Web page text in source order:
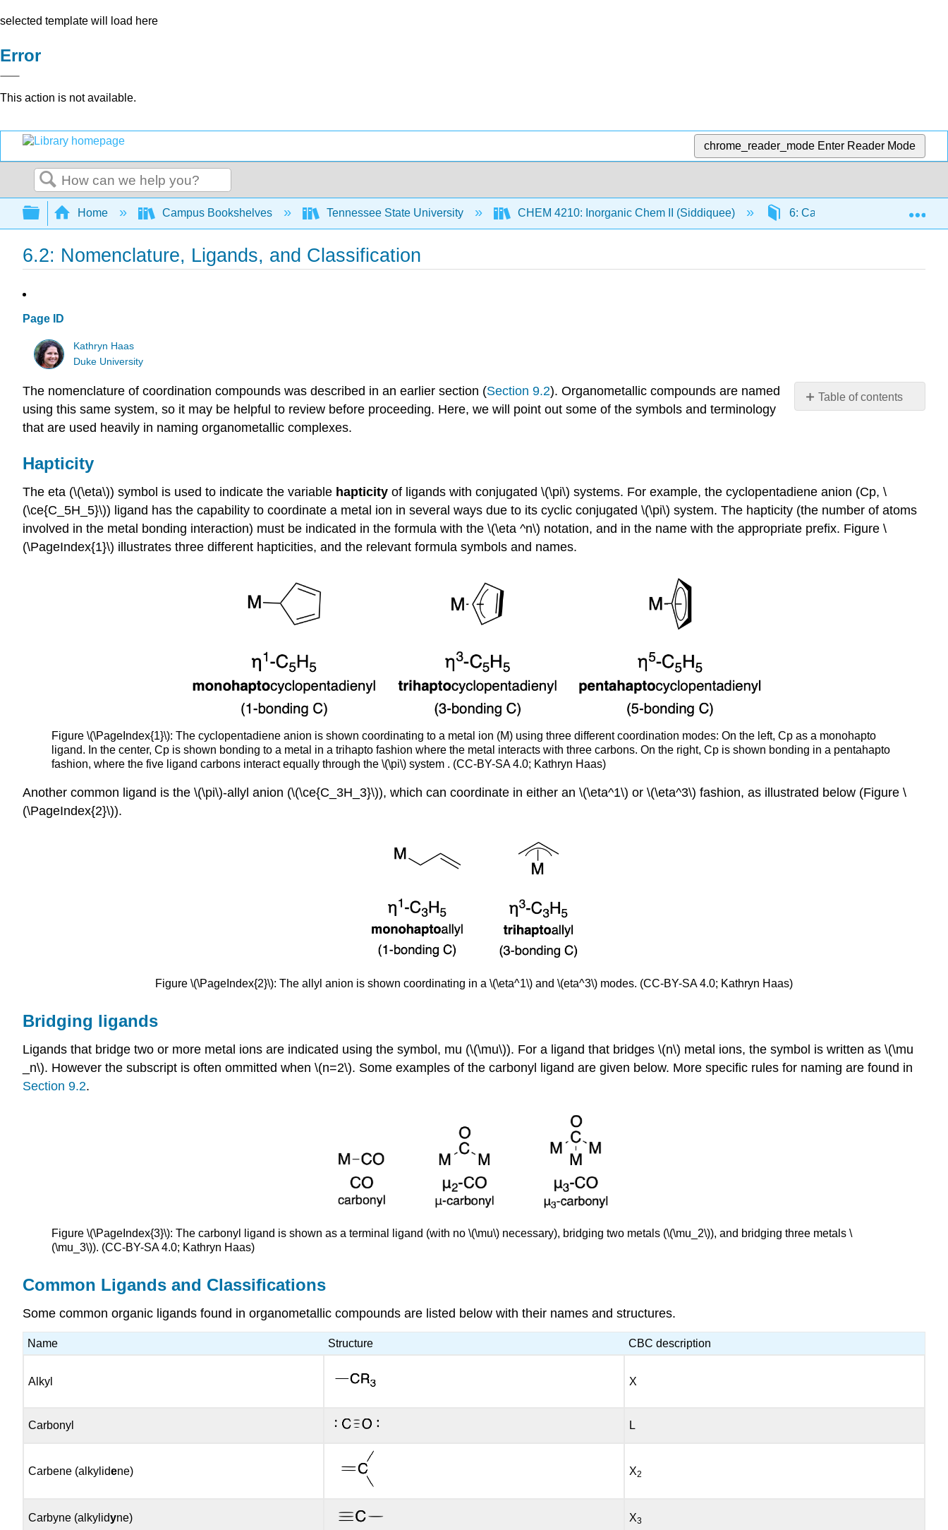
selected template will load here
Error
This action is not available.
chrome_reader_mode Enter Reader Mode
Search
Expand/collapse global hierarchy
Home Campus Bookshelves Tennessee State University CHEM 4210: Inorganic Chem II (Siddiquee) 6: Catalysis 6.2:
6.2: Nomenclature, Ligands, and Classification
Page ID
Kathryn Haas
Duke University
Table of contents
Ligands
Classifications
Covalent
The nomenclature of coordination compounds was described in an earlier section (Section 9.2). Organometallic compounds are named
using this same system, so it may be helpful to review before proceeding. Here, we will point out some of the symbols and terminology
that are used heavily in naming organometallic complexes.
Hapticity
The eta (\(\eta\)) symbol is used to indicate the variable hapticity of ligands with conjugated \(\pi\) systems. For example, the cyclopentadiene anion (Cp, \
(\ce{C_5H_5}\)) ligand has the capability to coordinate a metal ion in several ways due to its cyclic conjugated \(\pi\) system. The hapticity (the number of atoms
involved in the metal bonding interaction) must be indicated in the formula with the \(\eta ^n\) notation, and in the name with the appropriate prefix. Figure \
(\PageIndex{1}\) illustrates three different hapticities, and the relevant formula symbols and names.
Figure \(\PageIndex{1}\): The cyclopentadiene anion is shown coordinating to a metal ion (M) using three different coordination modes: On the left, Cp as a monohapto
ligand. In the center, Cp is shown bonding to a metal in a trihapto fashion where the metal interacts with three carbons. On the right, Cp is shown bonding in a pentahapto
fashion, where the five ligand carbons interact equally through the \(\pi\) system . (CC-BY-SA 4.0; Kathryn Haas)
Another common ligand is the \(\pi\)-allyl anion (\(\ce{C_3H_3}\)), which can coordinate in either an \(\eta^1\) or \(\eta^3\) fashion, as illustrated below (Figure \
(\PageIndex{2}\)).
Figure \(\PageIndex{2}\): The allyl anion is shown coordinating in a \(\eta^1\) and \(eta^3\) modes. (CC-BY-SA 4.0; Kathryn Haas)
Bridging ligands
Ligands that bridge two or more metal ions are indicated using the symbol, mu (\(\mu\)). For a ligand that bridges \(n\) metal ions, the symbol is written as \(\mu
_n\). However the subscript is often ommitted when \(n=2\). Some examples of the carbonyl ligand are given below. More specific rules for naming are found in
Section 9.2.
Figure \(\PageIndex{3}\): The carbonyl ligand is shown as a terminal ligand (with no \(\mu\) necessary), bridging two metals (\(\mu_2\)), and bridging three metals \
(\mu_3\)). (CC-BY-SA 4.0; Kathryn Haas)
Common Ligands and Classifications
Some common organic ligands found in organometallic compounds are listed below with their names and structures.
Name Structure CBC description
Alkyl X
Carbonyl L
Carbene (alkylidene) X2
Carbyne (alkylidyne) X3